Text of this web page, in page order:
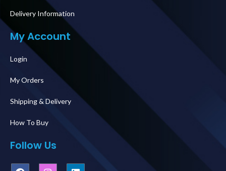
Delivery Information
My Account
Login
My Orders
Shipping & Delivery
How To Buy
Follow Us